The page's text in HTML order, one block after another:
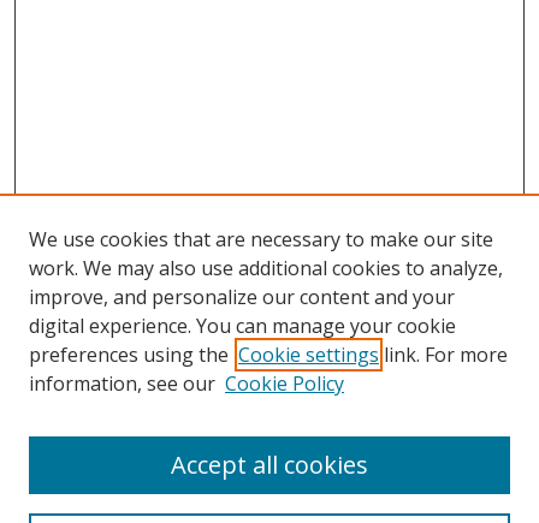
Search
We use cookies that are necessary to make our site
work. We may also use additional cookies to analyze,
improve, and personalize our content and your
digital experience. You can manage your cookie
preferences using the Cookie settings link. For more
information, see our Cookie Policy
Accept all cookies